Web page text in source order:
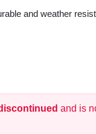
and weather
and is